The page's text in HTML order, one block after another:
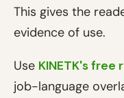
This gives the
evidence of use.
Use KINETK's
job-language